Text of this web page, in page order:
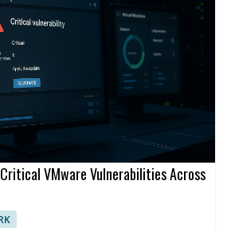
VMware Vulnerabilities Across